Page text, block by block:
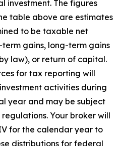
investment. The figures
table above are estimates
to be taxable net
gains, long-term gains
law), or return of capital.
for tax reporting will
activities during
year and may be subject
Your broker will
for the calendar year to
distributions for federal